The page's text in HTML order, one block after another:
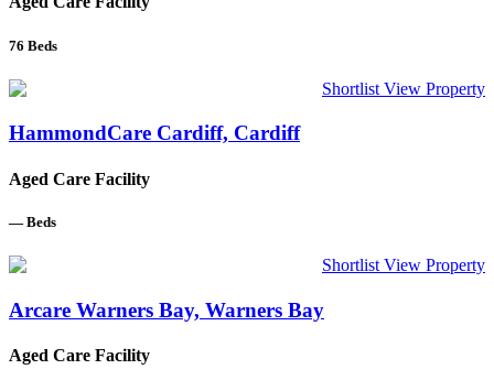
76 Beds
Shortlist View Property
HammondCare Cardiff, Cardiff
Aged Care Facility
— Beds
Shortlist View Property
Arcare Warners Bay, Warners Bay
Aged Care Facility